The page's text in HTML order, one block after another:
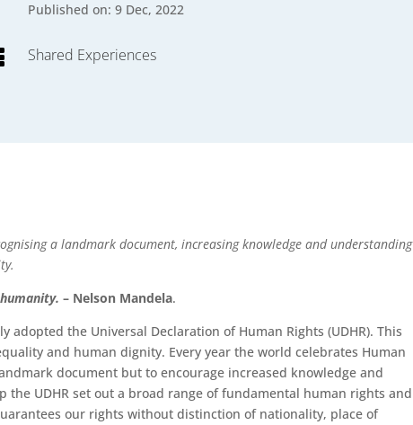
Published on: 9 Dec, 2022
Shared Experiences
a landmark document, increasing knowledge and understanding
– Nelson Mandela.
adopted the Universal Declaration of Human Rights (UDHR). This
and human dignity. Every year the world celebrates Human
document but to encourage increased knowledge and
UDHR set out a broad range of fundamental human rights and
our rights without distinction of nationality, place of